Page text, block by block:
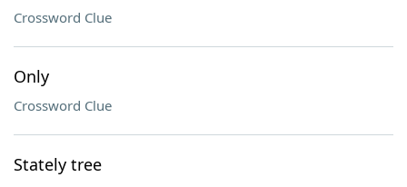
Crossword Clue
Only
Crossword Clue
Stately tree